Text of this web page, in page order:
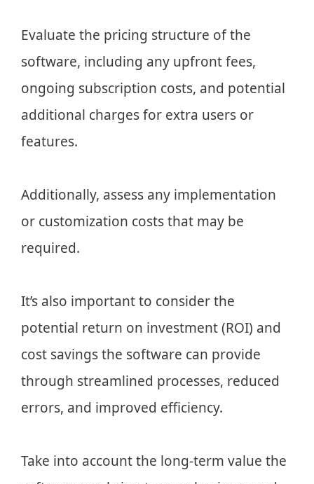
Evaluate the pricing structure of the
software, including any upfront fees,
ongoing subscription costs, and potential
additional charges for extra users or
features.
Additionally, assess any implementation
or customization costs that may be
required.
It’s also important to consider the
potential return on investment (ROI) and
cost savings the software can provide
through streamlined processes, reduced
errors, and improved efficiency.
Take into account the long-term value the